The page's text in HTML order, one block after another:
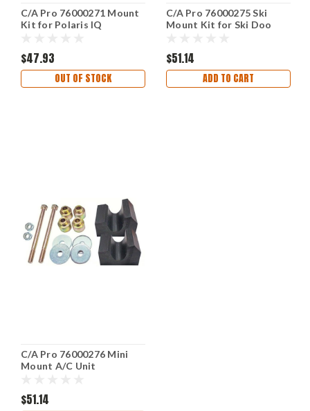
C/A Pro 76000271 Mount
Kit for Polaris IQ
$47.93
OUT OF STOCK
C/A Pro 76000275 Ski
Mount Kit for Ski Doo
$51.14
ADD TO CART
C/A Pro 76000276 Mini
Mount A/C Unit
$51.14